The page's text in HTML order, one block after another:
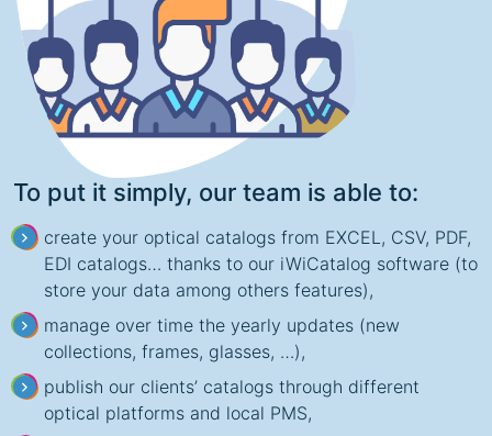
To put it simply, our team is able to:
create your optical catalogs from EXCEL, CSV, PDF,
EDI catalogs… thanks to our iWiCatalog software (to
store your data among others features),
manage over time the yearly updates (new
collections, frames, glasses, …),
publish our clients’ catalogs through different
optical platforms and local PMS,